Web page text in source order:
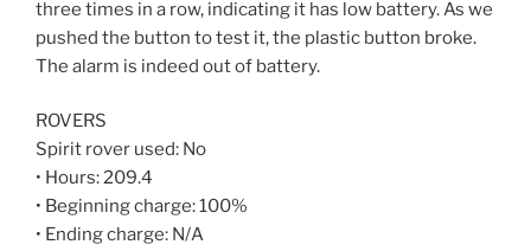
three times in a row, indicating it has low battery. As we
pushed the button to test it, the plastic button broke.
The alarm is indeed out of battery.
ROVERS
Spirit rover used: No
• Hours: 209.4
• Beginning charge: 100%
• Ending charge: N/A